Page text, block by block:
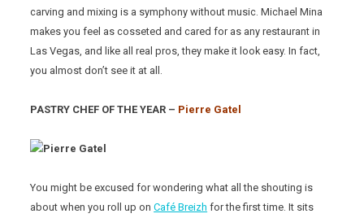
carving and mixing is a symphony without music. Michael Mina
makes you feel as cosseted and cared for as any restaurant in
Las Vegas, and like all real pros, they make it look easy. In fact,
you almost don’t see it at all.
PASTRY CHEF OF THE YEAR – Pierre Gatel
You might be excused for wondering what all the shouting is
about when you roll up onCafé Breizh for the first time. It sits